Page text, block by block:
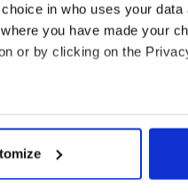
in who uses your
you have made your
or by clicking on the
which can be accurate to
set your preferences in the
ancient holy
Saint Patrick